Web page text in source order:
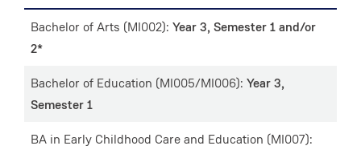
Bachelor of Arts (MI002): Year 3, Semester 1 and/or
2*
Bachelor of Education (MI005/MI006): Year 3,
Semester 1
BA in Early Childhood Care and Education (MI007):